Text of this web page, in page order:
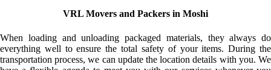
VRL Movers and Packers in Moshi
When loading and unloading packaged materials, they always do
everything well to ensure the total safety of your items. During the
transportation process, we can update the location details with you. We